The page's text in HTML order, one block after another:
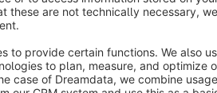
Privacy Legal notice
Cookie settings